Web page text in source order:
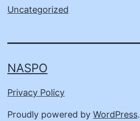
Uncategorized
NASPO
Privacy Policy
Proudly powered by WordPress.